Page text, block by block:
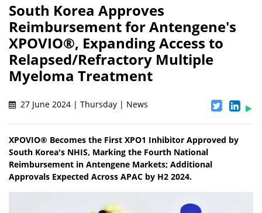
South Korea Approves
Reimbursement for Antengene's
XPOVIO®, Expanding Access to
Relapsed/Refractory Multiple
Myeloma Treatment
27 June 2024 | Thursday | News
XPOVIO® Becomes the First XPO1 Inhibitor Approved by
South Korea's NHIS, Marking the Fourth National
Reimbursement in Antengene Markets; Additional
Approvals Expected Across APAC by H2 2024.